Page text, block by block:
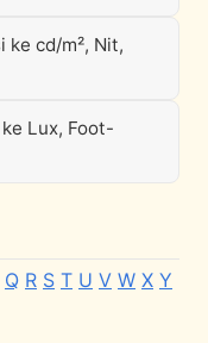
ke cd/m², Nit,
Lux, Foot-
Q R S T U V W X Y